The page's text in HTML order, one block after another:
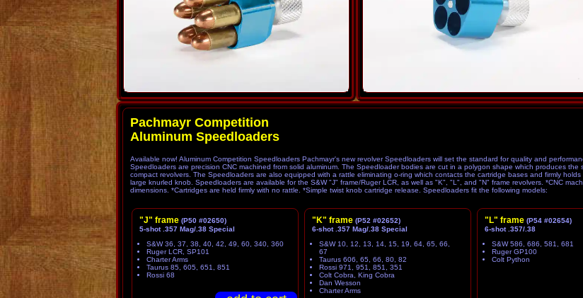
Pachmayr Competition
Aluminum Speedloaders
Available now! Aluminum Competition Speedloaders Pachmayr's new revolver Speedloaders will set the standard for quality and
Speedloaders are precision CNC machined from solid aluminum. The Speedloader bodies are cut in a polygon shape which produces
compact revolvers. The Speedloaders are also equipped with a rattle eliminating o-ring which contacts the cartridge bases and firmly
large knurled knob. Speedloaders are available for the S&W "J" frame/Ruger LCR, as well as "K", "L", and "N" frame revolvers. *CNC
dimensions. *Cartridges are held firmly with no rattle. *Simple twist knob cartridge release. Speedloaders fit the following models:
"J" frame (P50 #02650)
5-shot .357 Mag/.38 Special
S&W 36, 37, 38, 40, 42, 49, 60, 340, 360
Ruger LCR, SP101
Charter Arms
Taurus 85, 605, 651, 851
Rossi 68
"K" frame (P52 #02652)
6-shot .357 Mag/.38 Special
S&W 10, 12, 13, 14, 15, 19, 64, 65, 66,
67
Taurus 606, 65, 66, 80, 82
Rossi 971, 951, 851, 351
Colt Cobra, King Cobra
Dan Wesson
Charter Arms
"L" frame (P54 #02654)
6-shot .357/.38
S&W 586, 686, 581, 681
Ruger GP100
Colt Python